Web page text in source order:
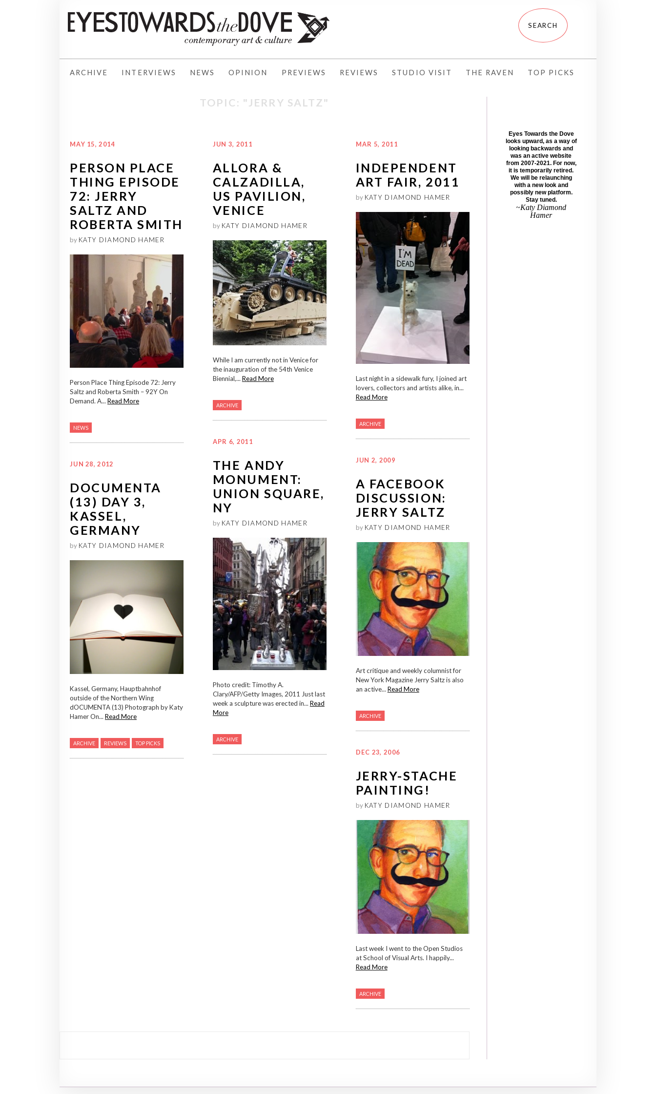
ARCHIVE INTERVIEWS NEWS OPINION PREVIEWS REVIEWS STUDIO VISIT THE RAVEN TOP PICKS
TOPIC: "JERRY SALTZ"
MAY 15, 2014
PERSON PLACE
THING EPISODE
72: JERRY
SALTZ AND
ROBERTA SMITH
by KATY DIAMOND HAMER
Person Place Thing Episode 72: Jerry
Saltz and Roberta Smith – 92Y On
Demand. A...Read More
NEWS
JUN 28, 2012
DOCUMENTA
(13) DAY 3,
KASSEL,
GERMANY
by KATY DIAMOND HAMER
Kassel, Germany, Hauptbahnhof
outside of the Northern Wing
dOCUMENTA (13) Photograph by Katy
Hamer On...Read More
ARCHIVE REVIEWS TOP PICKS
JUN 3, 2011
ALLORA &
CALZADILLA,
US PAVILION,
VENICE
by KATY DIAMOND HAMER
While I am currently not in Venice for
the inauguration of the 54th Venice
Biennial,... Read More
ARCHIVE
APR 6, 2011
THE ANDY
MONUMENT:
UNION SQUARE,
NY
by KATY DIAMOND HAMER
Photo credit: Timothy A.
Clary/AFP/Getty Images, 2011 Just last
week a sculpture was erected in... Read
More
ARCHIVE
MAR 5, 2011
INDEPENDENT
ART FAIR, 2011
by KATY DIAMOND HAMER
Last night in a sidewalk fury, I joined art
lovers, collectors and artists alike, in...
Read More
ARCHIVE
JUN 2, 2009
A FACEBOOK
DISCUSSION:
JERRY SALTZ
by KATY DIAMOND HAMER
Art critique and weekly columnist for
New York Magazine Jerry Saltz is also
an active...Read More
ARCHIVE
DEC 23, 2006
JERRY-STACHE
PAINTING!
by KATY DIAMOND HAMER
Last week I went to the Open Studios
at School of Visual Arts. I happily...
Read More
ARCHIVE
Eyes Towards the Dove
looks upward, as a way of
looking backwards and
was an active website
from 2007-2021. For now,
it is temporarily retired.
We will be relaunching
with a new look and
possibly new platform.
Stay tuned.
~Katy Diamond
Hamer